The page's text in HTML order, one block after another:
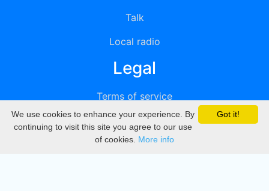
Talk
Local radio
Legal
Terms of service
Privacy
DMCA
Got it!
We use cookies to enhance your experience. By
continuing to visit this site you agree to our use
of cookies. More info